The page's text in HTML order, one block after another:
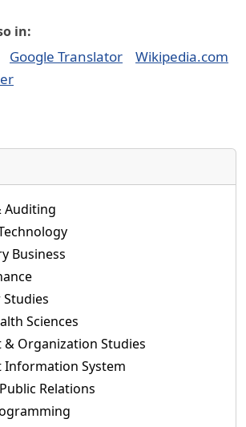
in:
Google Translator
Wikipedia.com
Auditing
Business
Studies
Sciences
Organization Studies
Information System
Relations